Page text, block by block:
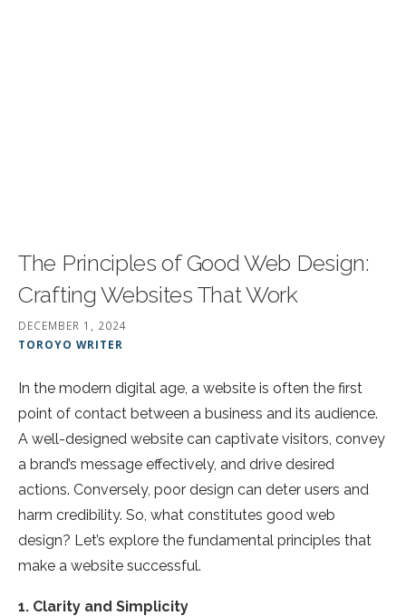
The Principles of Good Web Design:
Crafting Websites That Work
DECEMBER 1, 2024
TOROYO WRITER
In the modern digital age, a website is often the first
point of contact between a business and its audience.
A well-designed website can captivate visitors, convey
a brand’s message effectively, and drive desired
actions. Conversely, poor design can deter users and
harm credibility. So, what constitutes good web
design? Let’s explore the fundamental principles that
make a website successful.
1. Clarity and Simplicity